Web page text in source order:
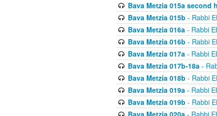
Bava Metzia 015a second
Bava Metzia 015b - Rabbi
Bava Metzia 016a- Rabbi
Bava Metzia 016b - Rabbi
Bava Metzia 017a- Rabbi
Bava Metzia 017b-18a-
Bava Metzia 018b - Rabbi
Bava Metzia 019a- Rabbi
Bava Metzia 019b - Rabbi
Bava Metzia 020a- Rabbi